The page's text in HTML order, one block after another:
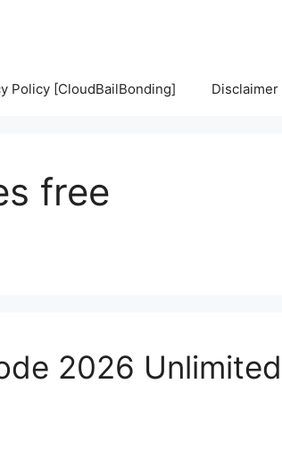
Policy [CloudBailBonding] Disclaimer
free
2026 Unlimited